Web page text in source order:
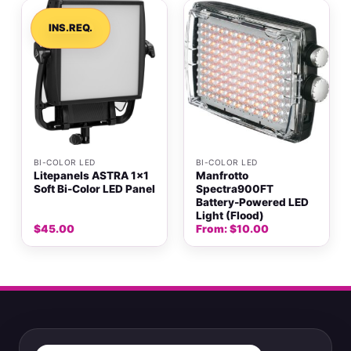
INS.REQ.
BI-COLOR LED
Litepanels ASTRA 1×1
Soft Bi-Color LED Panel
$45.00
BI-COLOR LED
Manfrotto
Spectra900FT
Battery-Powered LED
Light (Flood)
From:$10.00